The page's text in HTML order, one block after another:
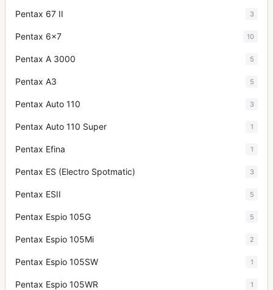
Pentax 67 II 3
Pentax 6x7 10
Pentax A 3000 5
Pentax A3 5
Pentax Auto 110 3
Pentax Auto 110 Super 1
Pentax Efina 1
Pentax ES (Electro Spotmatic) 3
Pentax ESII 5
Pentax Espio 105G 5
Pentax Espio 105Mi 2
Pentax Espio 105SW 1
Pentax Espio 105WR 1